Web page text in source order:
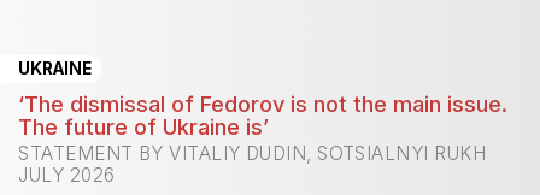
UKRAINE
‘The dismissal of Fedorov is not the main issue.
The future of Ukraine is’
STATEMENT BY VITALIY DUDIN, SOTSIALNYI RUKH
JULY 2026